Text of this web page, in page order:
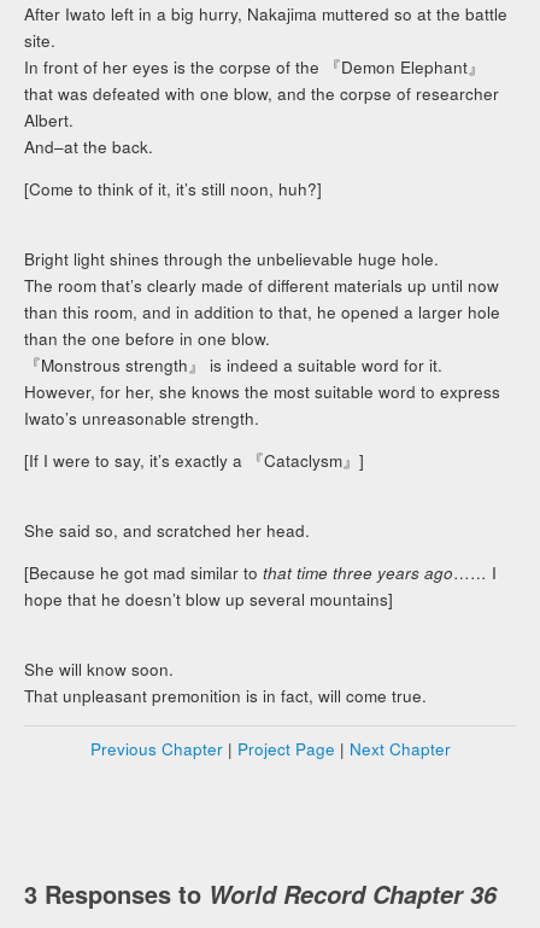
After Iwato left in a big hurry, Nakajima muttered so at the battle
site.
In front of her eyes is the corpse of the 『Demon Elephant』
that was defeated with one blow, and the corpse of researcher
Albert.
And–at the back.
[Come to think of it, it’s still noon, huh?]
Bright light shines through the unbelievable huge hole.
The room that’s clearly made of different materials up until now
than this room, and in addition to that, he opened a larger hole
than the one before in one blow.
『Monstrous strength』 is indeed a suitable word for it.
However, for her, she knows the most suitable word to express
Iwato’s unreasonable strength.
[If I were to say, it’s exactly a 『Cataclysm』]
She said so, and scratched her head.
[Because he got mad similar tothat time three years ago…… I
hope that he doesn’t blow up several mountains]
She will know soon.
That unpleasant premonition is in fact, will come true.
Previous Chapter| Project Page | Next Chapter
3 Responses to World Record Chapter 36